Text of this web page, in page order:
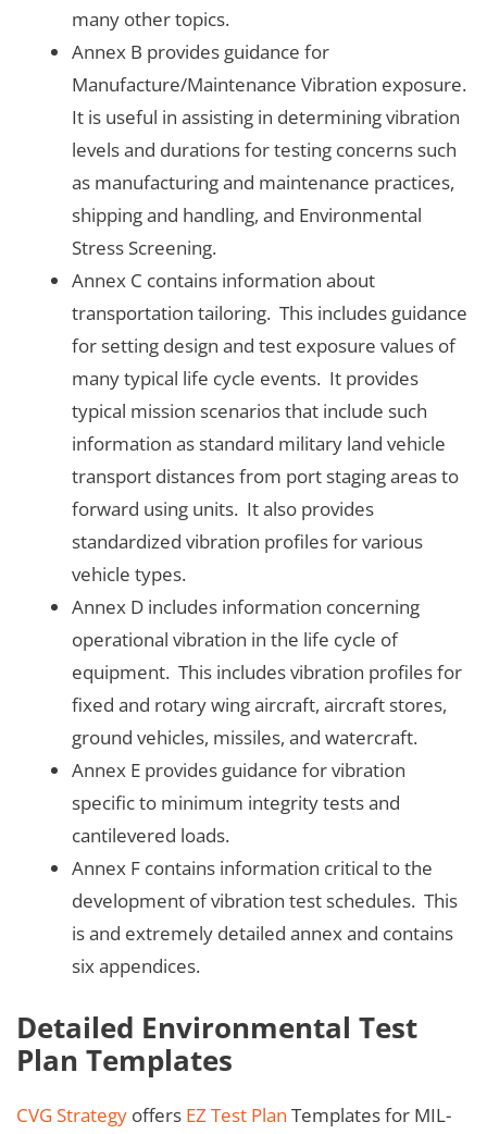
many other topics.
Annex B provides guidance for
Manufacture/Maintenance Vibration exposure.
It is useful in assisting in determining vibration
levels and durations for testing concerns such
as manufacturing and maintenance practices,
shipping and handling, and Environmental
Stress Screening.
Annex C contains information about
transportation tailoring. This includes guidance
for setting design and test exposure values of
many typical life cycle events. It provides
typical mission scenarios that include such
information as standard military land vehicle
transport distances from port staging areas to
forward using units. It also provides
standardized vibration profiles for various
vehicle types.
Annex D includes information concerning
operational vibration in the life cycle of
equipment. This includes vibration profiles for
fixed and rotary wing aircraft, aircraft stores,
ground vehicles, missiles, and watercraft.
Annex E provides guidance for vibration
specific to minimum integrity tests and
cantilevered loads.
Annex F contains information critical to the
development of vibration test schedules. This
is and extremely detailed annex and contains
six appendices.
Detailed Environmental Test
Plan Templates
CVG Strategy offers EZ Test Plan Templates for MIL-